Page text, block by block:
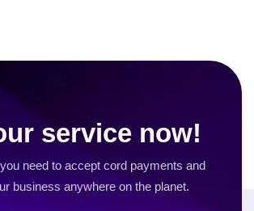
service now!
need to accept cord payments and
business anywhere on the planet.